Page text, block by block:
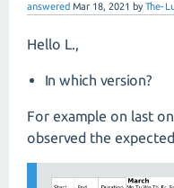
answered Mar 18, 2021 byThe-
Hello L.,
In which version?
For example on last
observed the